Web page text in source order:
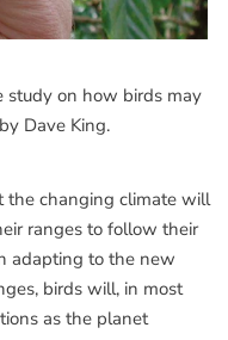
on how birds may
Dave King.
the changing climate will
ranges to follow their
adapting to the new
birds will, in most
as the planet